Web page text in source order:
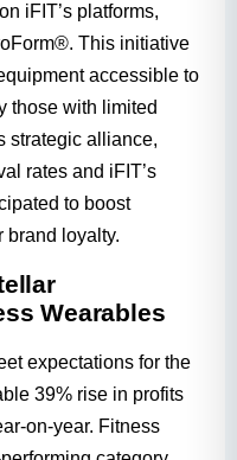
iFIT’s platforms,
This initiative
accessible to
those with limited
strategic alliance,
rates and iFIT’s
to boost
brand loyalty.
Wearables
expectations for the
39% rise in profits
on-year. Fitness